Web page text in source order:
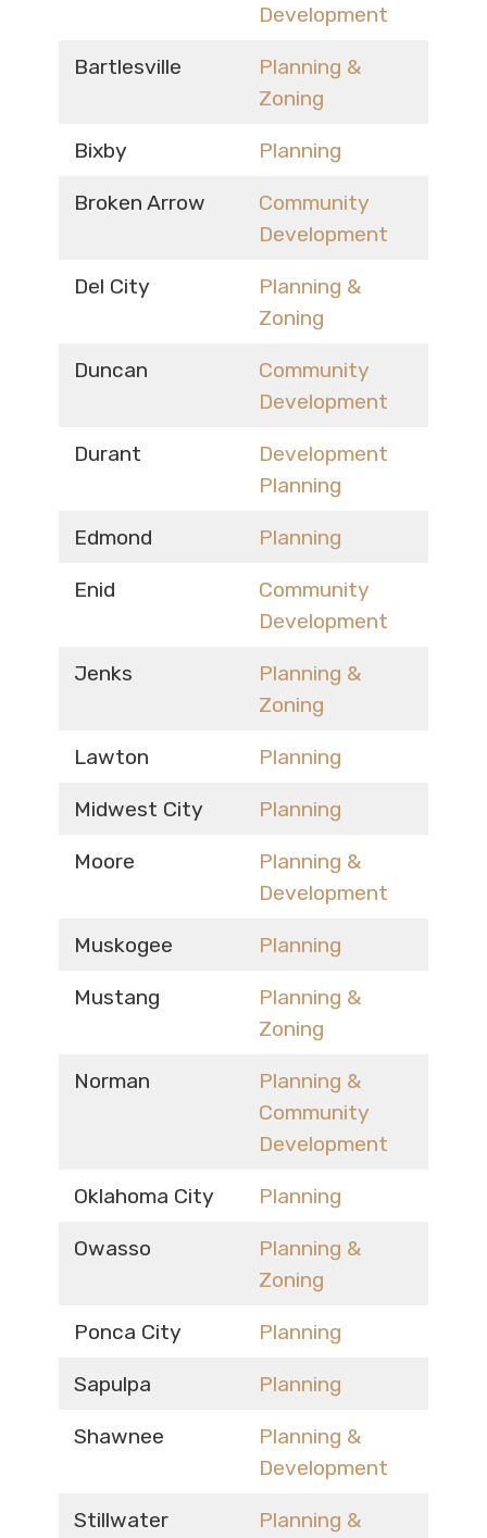
Development
Bartlesville
Planning &
Zoning
Bixby Planning
Broken Arrow
Community
Development
Del City
Planning &
Zoning
Duncan
Community
Development
Durant
Development
Planning
Edmond Planning
Enid
Community
Development
Jenks
Planning &
Zoning
Lawton Planning
Midwest City Planning
Moore
Planning &
Development
Muskogee Planning
Mustang
Planning &
Zoning
Norman
Planning &
Community
Development
Oklahoma City Planning
Owasso
Planning &
Zoning
Ponca City Planning
Sapulpa Planning
Shawnee
Planning &
Development
Stillwater Planning &